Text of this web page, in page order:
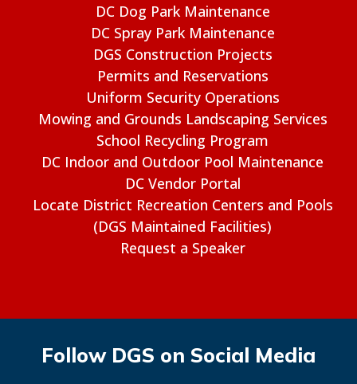
DC Dog Park Maintenance
DC Spray Park Maintenance
DGS Construction Projects
Permits and Reservations
Uniform Security Operations
Mowing and Grounds Landscaping Services
School Recycling Program
DC Indoor and Outdoor Pool Maintenance
DC Vendor Portal
Locate District Recreation Centers and Pools
(DGS Maintained Facilities)
Request a Speaker
Follow DGS on Social Media